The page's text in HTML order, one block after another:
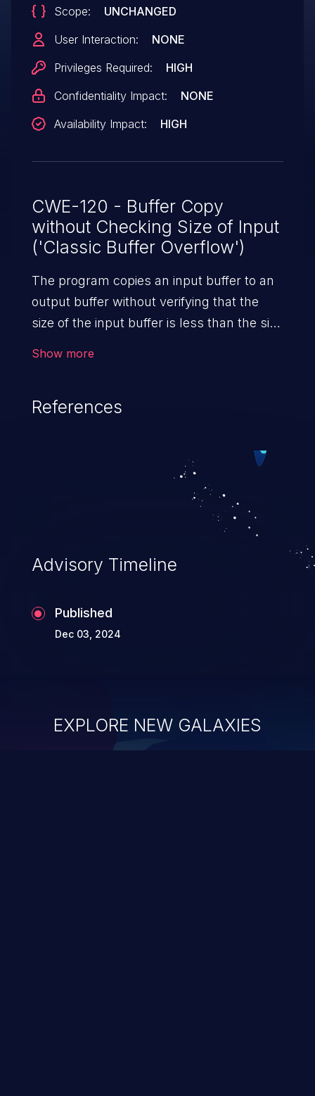
request to a vulnerable device if the
function ZyEE is enabled.
Scope:
UNCHANGED
User Interaction:
NONE
Privileges Required:
HIGH
Confidentiality Impact:
NONE
Availability Impact:
HIGH
CWE-120 - Buffer Copy
without Checking Size of Input
('Classic Buffer Overflow')
The program copies an input buffer to an
output buffer without verifying that the
size of the input buffer is less than the size
Show more
References
Advisory Timeline
Published
Dec 03, 2024
EXPLORE NEW GALAXIES